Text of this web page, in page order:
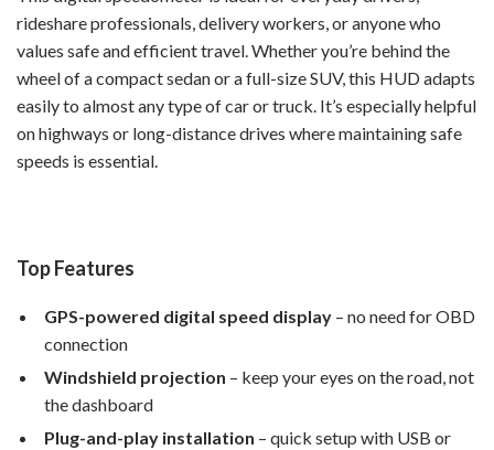
rideshare professionals, delivery workers, or anyone who
values safe and efficient travel. Whether you’re behind the
wheel of a compact sedan or a full-size SUV, this HUD adapts
easily to almost any type of car or truck. It’s especially helpful
on highways or long-distance drives where maintaining safe
speeds is essential.
Top Features
GPS-powered digital speed display – no need for OBD
connection
Windshield projection – keep your eyes on the road, not
the dashboard
Plug-and-play installation – quick setup with USB or